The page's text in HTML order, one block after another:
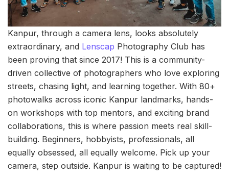
Kanpur, through a camera lens, looks absolutely
extraordinary, and Lenscap Photography Club has
been proving that since 2017! This is a community-
driven collective of photographers who love exploring
streets, chasing light, and learning together. With 80+
photowalks across iconic Kanpur landmarks, hands-
on workshops with top mentors, and exciting brand
collaborations, this is where passion meets real skill-
building. Beginners, hobbyists, professionals, all
equally obsessed, all equally welcome. Pick up your
camera, step outside. Kanpur is waiting to be captured!